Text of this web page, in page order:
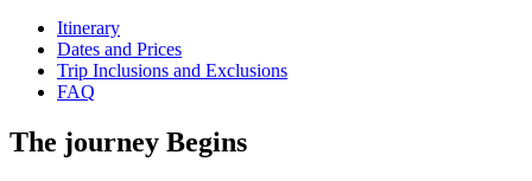
Itinerary
Dates and Prices
Trip Inclusions and Exclusions
FAQ
The journey Begins